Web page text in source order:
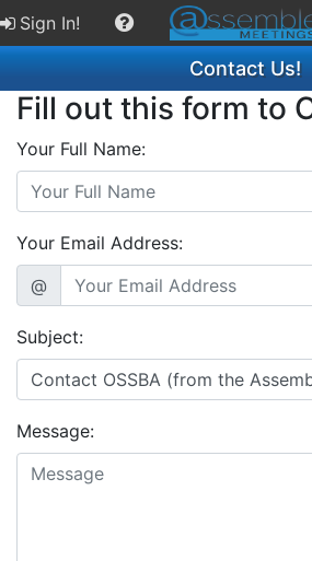
Sign In!
Contact Us!
Fill out this form to
Your Full Name:
Your Email Address:
@
Subject:
Message: